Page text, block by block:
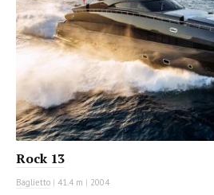
Rock 13
Baglietto | 41.4 m | 2004